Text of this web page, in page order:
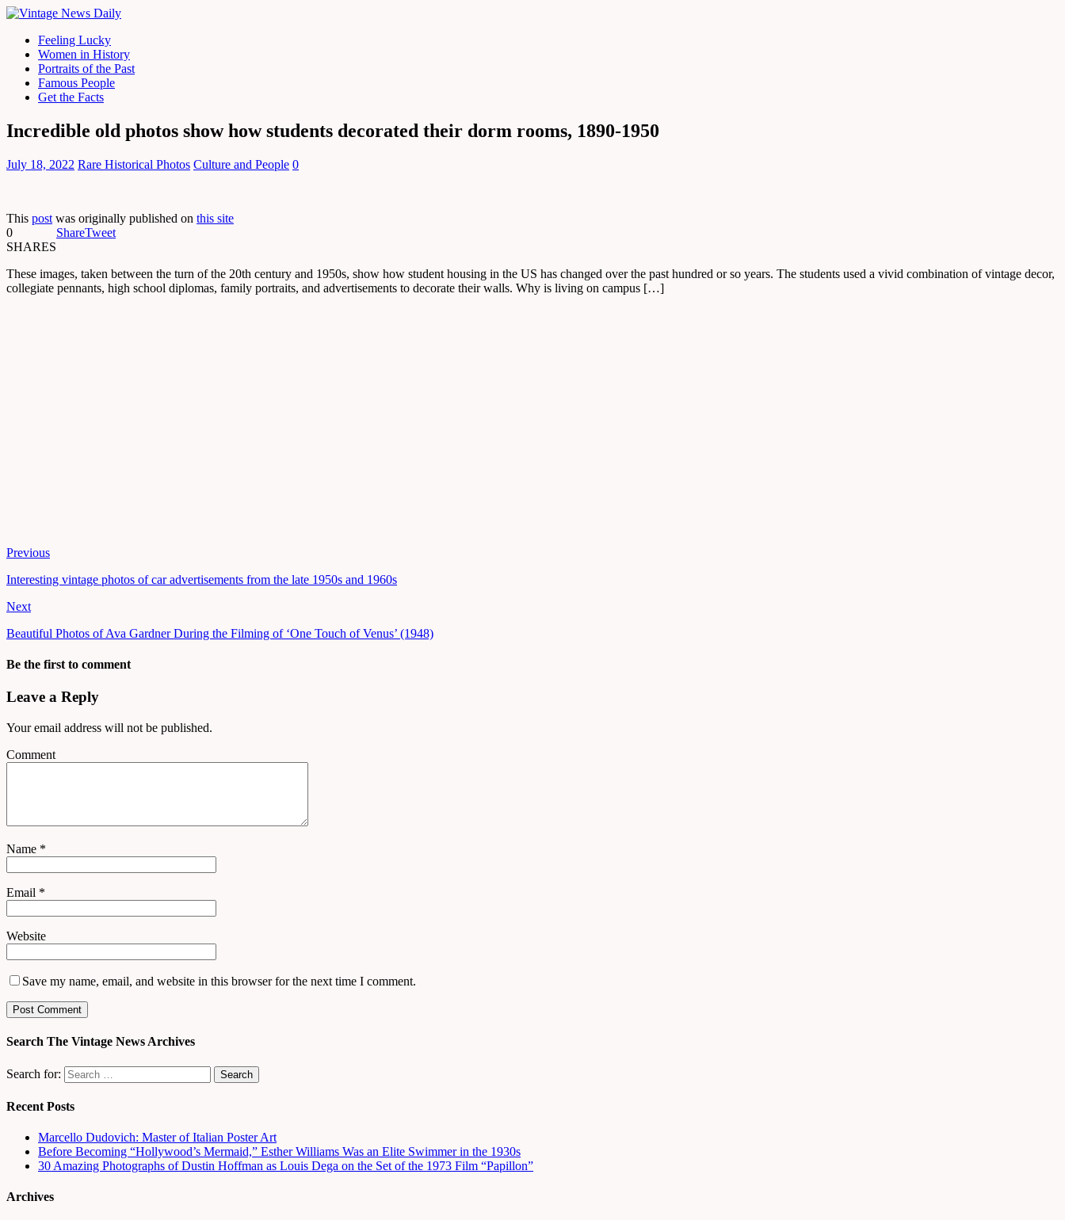
Feeling Lucky
Women in History
Portraits of the Past
Famous People
Get the Facts
Incredible old photos show how students decorated their dorm rooms, 1890-1950
July 18, 2022 Rare Historical Photos Culture and People 0
This post was originally published on this site
0
SHARES
ShareTweet
These images, taken between the turn of the 20th century and 1950s, show how student housing in the US has changed over the past hundred or so years. The students used a vivid combination of vintage decor,
collegiate pennants, high school diplomas, family portraits, and advertisements to decorate their walls. Why is living on campus […]
Previous
Interesting vintage photos of car advertisements from the late 1950s and 1960s
Next
Beautiful Photos of Ava Gardner During the Filming of ‘One Touch of Venus’ (1948)
Be the first to comment
Leave a Reply
Your email address will not be published.
Comment
Name *
Email *
Website
Save my name, email, and website in this browser for the next time I comment.
Search The Vintage News Archives
Search for:
Recent Posts
Marcello Dudovich: Master of Italian Poster Art
Before Becoming “Hollywood’s Mermaid,” Esther Williams Was an Elite Swimmer in the 1930s
30 Amazing Photographs of Dustin Hoffman as Louis Dega on the Set of the 1973 Film “Papillon”
Archives